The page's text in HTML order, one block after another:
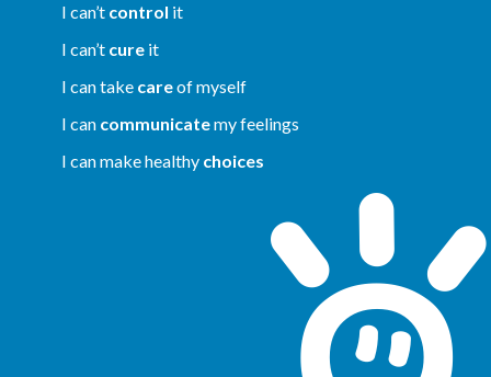
I can’t control it
I can’t cure it
I can take careof myself
I can communicatemy feelings
I can make healthy choices